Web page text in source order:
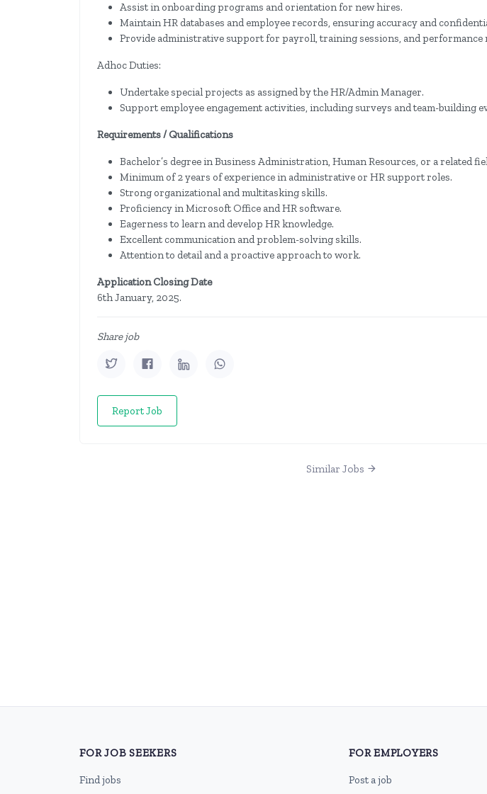
Assist in onboarding programs and orientation for new hires.
Maintain HR databases and employee records, ensuring accuracy and
Provide administrative support for payroll, training sessions, and performance
Adhoc Duties:
Undertake special projects as assigned by the HR/Admin Manager.
Support employee engagement activities, including surveys and team-building
Requirements / Qualifications
Bachelor’s degree in Business Administration, Human Resources, or a related
Minimum of 2 years of experience in administrative or HR support roles.
Strong organizational and multitasking skills.
Proficiency in Microsoft Office and HR software.
Eagerness to learn and develop HR knowledge.
Excellent communication and problem-solving skills.
Attention to detail and a proactive approach to work.
Application Closing Date
6th January, 2025.
Share job
Report Job
Similar Jobs
FOR JOB SEEKERS
Find jobs
FOR EMPLOYERS
Post a job